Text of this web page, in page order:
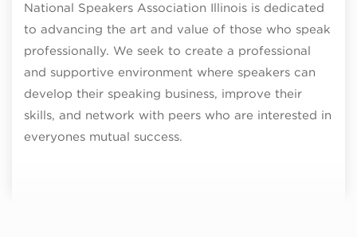
National Speakers Association Illinois is dedicated
to advancing the art and value of those who speak
professionally. We seek to create a professional
and supportive environment where speakers can
develop their speaking business, improve their
skills, and network with peers who are interested in
everyones mutual success.